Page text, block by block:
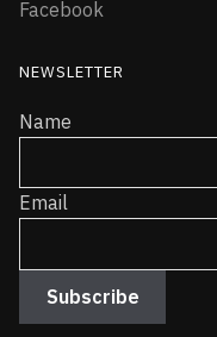
Facebook
NEWSLETTER
Name
Email